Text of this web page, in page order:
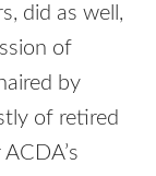
did as well,
of
by
of retired